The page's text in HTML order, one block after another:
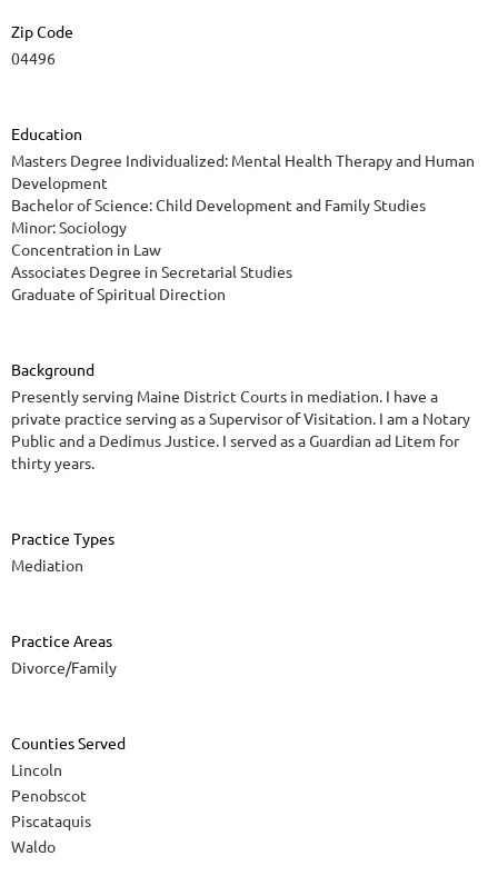
Zip Code
04496
Education
Masters Degree Individualized: Mental Health Therapy and Human
Development
Bachelor of Science: Child Development and Family Studies
Minor: Sociology
Concentration in Law
Associates Degree in Secretarial Studies
Graduate of Spiritual Direction
Background
Presently serving Maine District Courts in mediation. I have a
private practice serving as a Supervisor of Visitation. I am a Notary
Public and a Dedimus Justice. I served as a Guardian ad Litem for
thirty years.
Practice Types
Mediation
Practice Areas
Divorce/Family
Counties Served
Lincoln
Penobscot
Piscataquis
Waldo